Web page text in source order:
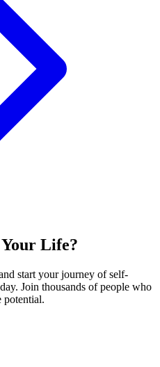
Life?
start your journey of self-
Join thousands of people who
potential.